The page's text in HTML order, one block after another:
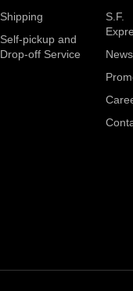
Shipping
Self-pickup and
Drop-off Service
S.F.
News